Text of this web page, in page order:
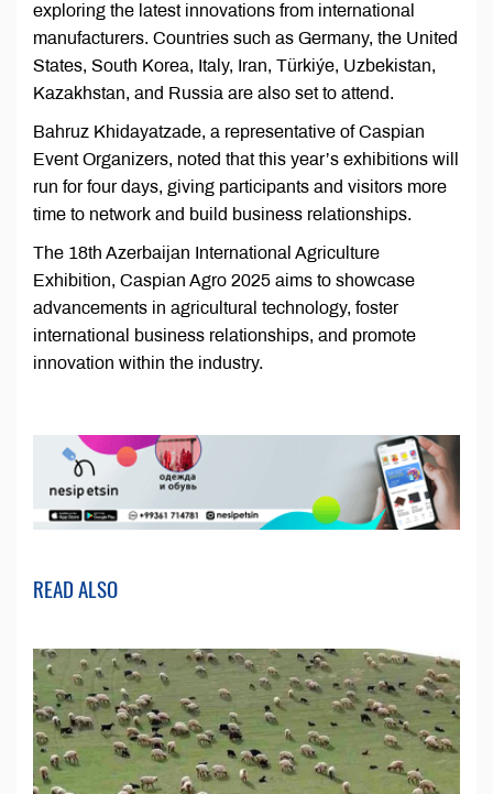
exploring the latest innovations from international
manufacturers. Countries such as Germany, the United
States, South Korea, Italy, Iran, Türkiýe, Uzbekistan,
Kazakhstan, and Russia are also set to attend.
Bahruz Khidayatzade, a representative of Caspian
Event Organizers, noted that this year’s exhibitions will
run for four days, giving participants and visitors more
time to network and build business relationships.
The 18th Azerbaijan International Agriculture
Exhibition, Caspian Agro 2025 aims to showcase
advancements in agricultural technology, foster
international business relationships, and promote
innovation within the industry.
READ ALSO